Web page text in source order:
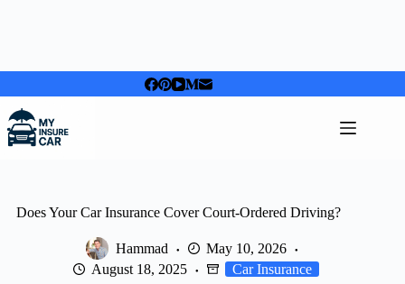
to
content
Does Your Car Insurance Cover Court-Ordered Driving?
Hammad
May 10, 2026
August 18, 2025
Car Insurance